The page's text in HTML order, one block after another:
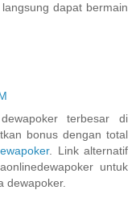
dapat bermain
terbesar di
bonus dengan total
. Link alternatif
untuk
dewapoker.